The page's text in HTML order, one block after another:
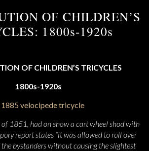
OF CHILDREN’S
1800s-1920s
OF CHILDREN’S TRICYCLES
1800s-1920s
1851, had on show a cart wheel shod with
report states “it was allowed to roll over
bystanders without causing the slightest